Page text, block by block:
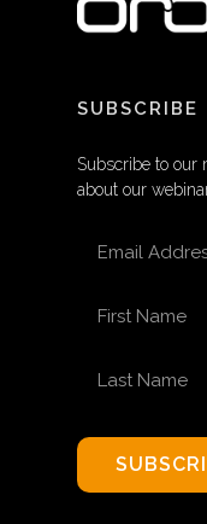
SUBSCRIBE
Subscribe to our
about our